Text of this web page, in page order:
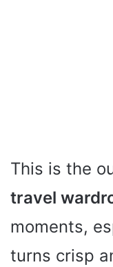
This is the
travel
moments,
turns crisp